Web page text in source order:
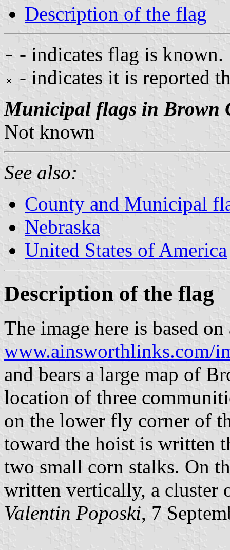
Description of the flag
- indicates flag is known.
- indicates it is reported
Municipal flags in Brown
Not known
See also:
County and Municipal
Nebraska
United States of America
Description of the flag
The image here is based
www.ainsworthlinks.com/
and bears a large map of
location of three
on the lower fly corner of
toward the hoist is written
two small corn stalks. On
written vertically, a cluster
Valentin Poposki, 7